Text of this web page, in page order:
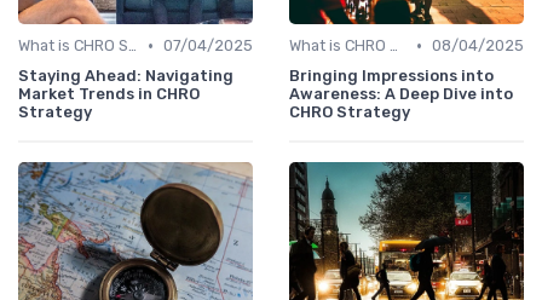
What is CHRO Strategy? • 07/04/2025
Staying Ahead: Navigating
Market Trends in CHRO
Strategy
What is CHRO Strategy? • 08/04/2025
Bringing Impressions into
Awareness: A Deep Dive into
CHRO Strategy